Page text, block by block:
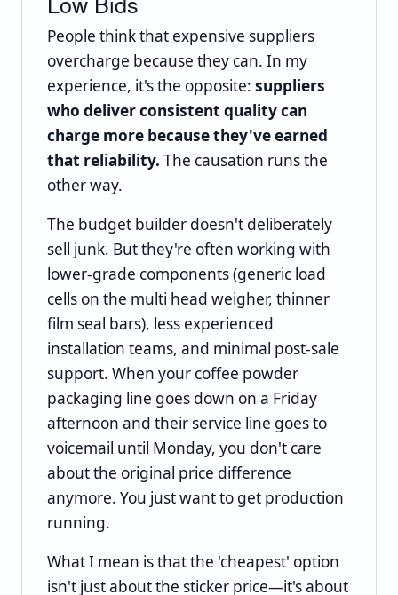
People think that expensive suppliers
overcharge because they can. In my
experience, it's the opposite: suppliers
who deliver consistent quality can
charge more because they've earned
that reliability. The causation runs the
other way.
The budget builder doesn't deliberately
sell junk. But they're often working with
lower-grade components (generic load
cells on the multi head weigher, thinner
film seal bars), less experienced
installation teams, and minimal post-sale
support. When your coffee powder
packaging line goes down on a Friday
afternoon and their service line goes to
voicemail until Monday, you don't care
about the original price difference
anymore. You just want to get production
running.
What I mean is that the 'cheapest' option
isn't just about the sticker price—it's about